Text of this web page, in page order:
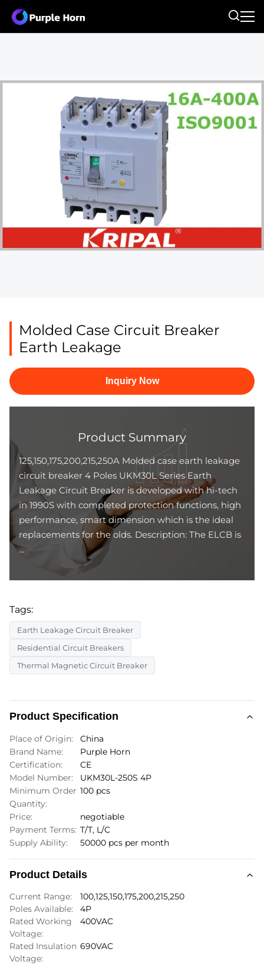
Molded Case Circuit Breaker
Earth Leakage
Inquiry Now
Product Summary
125,150,175,200,215,250A Molded case earth leakage
circuit breaker 4 Poles UKM30L Series Earth
Leakage Circuit Breaker is developed with hi-tech
in 1990S with completed protection functions, high
performance, smart dimension which is the ideal
replacements for the olds. Description: The ELCB is
...
Tags:
Earth Leakage Circuit Breaker
Residential Circuit Breakers
Thermal Magnetic Circuit Breaker
Product Specification
Place of Origin:
China
Brand Name:
Purple Horn
Certification:
CE
Model Number:
UKM30L-250S 4P
Minimum Order
Quantity:
100 pcs
Price:
negotiable
Payment Terms: T/T, L/C
Supply Ability:
50000 pcs per month
Product Details
Current Range:
100,125,150,175,200,215,250
Poles Available:
4P
Rated Working
Voltage:
400VAC
Rated Insulation
Voltage:
690VAC